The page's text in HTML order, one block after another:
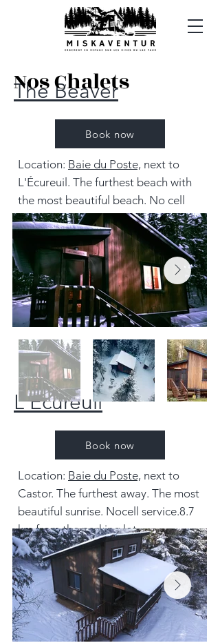
The Beaver
Book now
Location: Baie du Poste, next to
L'Écureuil. The furthest beach with
the most beautiful beach. No cell
service. 8.7 km from the parking lot
L'Écureuil
Book now
Location: Baie du Poste, next to
Castor. The furthest away. The most
beautiful sunrise. Nocell service.8.7
km from the parking lot
Nos Chalets